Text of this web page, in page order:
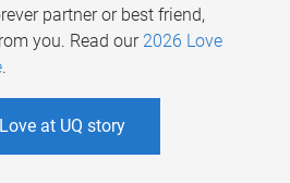
partner or best friend,
you. Read our 2026 Love
.
at UQ story